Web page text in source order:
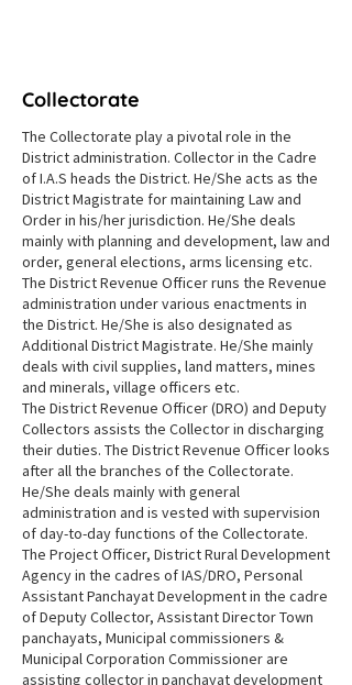
Collectorate
The Collectorate play a pivotal role in the
District administration. Collector in the Cadre
of I.A.S heads the District. He/She acts as the
District Magistrate for maintaining Law and
Order in his/her jurisdiction. He/She deals
mainly with planning and development, law and
order, general elections, arms licensing etc.
The District Revenue Officer runs the Revenue
administration under various enactments in
the District. He/She is also designated as
Additional District Magistrate. He/She mainly
deals with civil supplies, land matters, mines
and minerals, village officers etc.
The District Revenue Officer (DRO) and Deputy
Collectors assists the Collector in discharging
their duties. The District Revenue Officer looks
after all the branches of the Collectorate.
He/She deals mainly with general
administration and is vested with supervision
of day-to-day functions of the Collectorate.
The Project Officer, District Rural Development
Agency in the cadres of IAS/DRO, Personal
Assistant Panchayat Development in the cadre
of Deputy Collector, Assistant Director Town
panchayats, Municipal commissioners &
Municipal Corporation Commissioner are
assisting collector in panchayat development